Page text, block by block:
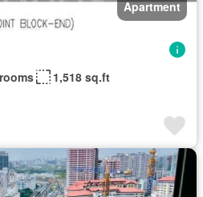
Apartment
1,518 sq.ft